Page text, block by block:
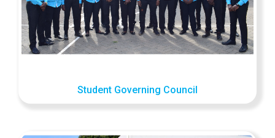
Student Governing Council